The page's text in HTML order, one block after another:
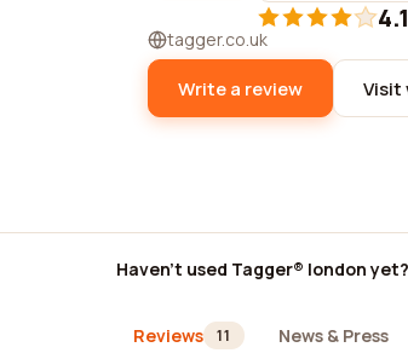
4.1
tagger.co.uk
Write a review Visit
Haven't used Tagger® london yet?
Reviews 11 News & Press